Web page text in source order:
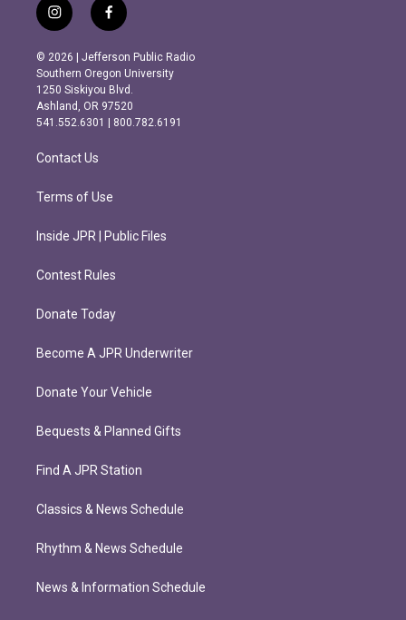
i
n
s
t
a
g
r
m
f
a
c
e
b
o
o
k
© 2026 | Jefferson Public Radio
Southern Oregon University
1250 Siskiyou Blvd.
Ashland, OR 97520
541.552.6301 | 800.782.6191
Contact Us
Terms of Use
Inside JPR | Public Files
Contest Rules
Donate Today
Become A JPR Underwriter
Donate Your Vehicle
Bequests & Planned Gifts
Find A JPR Station
Classics & News Schedule
Rhythm & News Schedule
News & Information Schedule